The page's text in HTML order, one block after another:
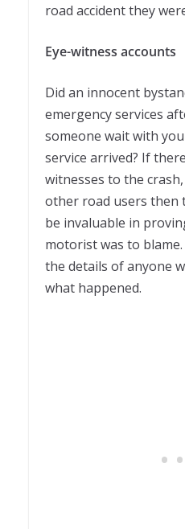
road accident they
Eye-witness accounts
Did an innocent
emergency services
someone wait with
service arrived? If
witnesses to the
other road users then
be invaluable in
motorist was to
the details of anyone
what happened.